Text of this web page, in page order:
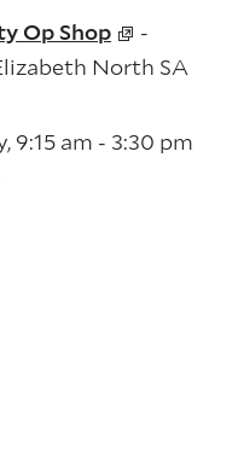
Op Shop
-
North SA
9:15 am - 3:30 pm